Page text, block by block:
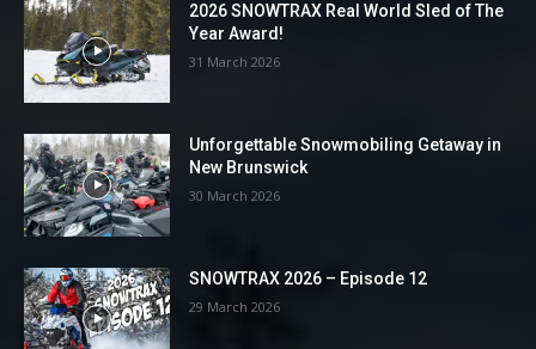
2026 SNOWTRAX Real World Sled of The
Year Award!
31 March 2026
Unforgettable Snowmobiling Getaway in
New Brunswick
30 March 2026
SNOWTRAX 2026 – Episode 12
29 March 2026